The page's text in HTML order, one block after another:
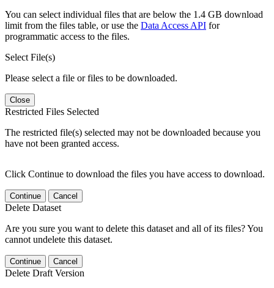
You can select individual files that are below the 1.4 GB download
limit from the files table, or use the Data Access API for
programmatic access to the files.
Select File(s)
Please select a file or files to be downloaded.
Close
Restricted Files Selected
The restricted file(s) selected may not be downloaded because you
have not been granted access.
Click Continue to download the files you have access to download.
Continue Cancel
Delete Dataset
Are you sure you want to delete this dataset and all of its files? You
cannot undelete this dataset.
Continue Cancel
Delete Draft Version